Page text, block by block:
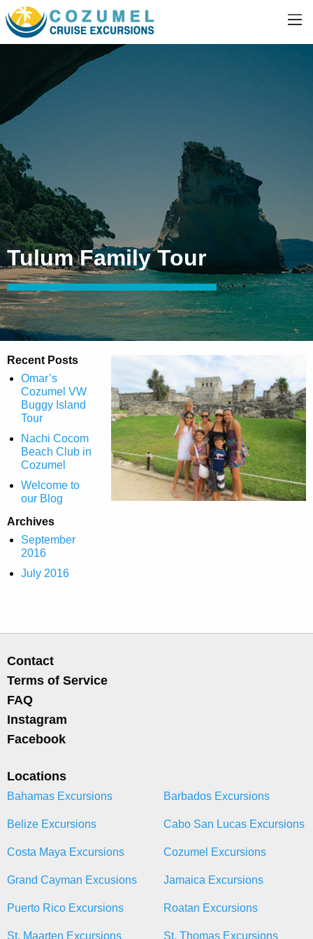
Tulum Family Tour
Recent Posts
Omar’s
Cozumel VW
Buggy Island
Tour
Nachi Cocom
Beach Club in
Cozumel
Welcome to
our Blog
Archives
September
2016
July 2016
Contact
Terms of Service
FAQ
Instagram
Facebook
Locations
Bahamas Excursions Barbados Excursions
Belize Excursions Cabo San Lucas Excursions
Costa Maya Excursions Cozumel Excursions
Grand Cayman Excusions Jamaica Excursions
Puerto Rico Excursions Roatan Excursions
St. Maarten Excursions St. Thomas Excursions